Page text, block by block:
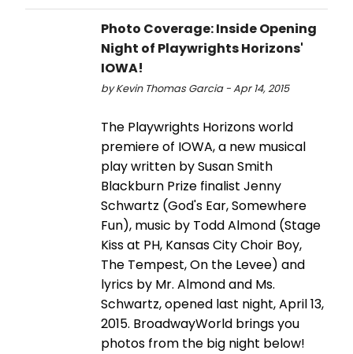
Photo Coverage: Inside Opening
Night of Playwrights Horizons'
IOWA!
by Kevin Thomas Garcia - Apr 14, 2015
The Playwrights Horizons world
premiere of IOWA, a new musical
play written by Susan Smith
Blackburn Prize finalist Jenny
Schwartz (God's Ear, Somewhere
Fun), music by Todd Almond (Stage
Kiss at PH, Kansas City Choir Boy,
The Tempest, On the Levee) and
lyrics by Mr. Almond and Ms.
Schwartz, opened last night, April 13,
2015. BroadwayWorld brings you
photos from the big night below!